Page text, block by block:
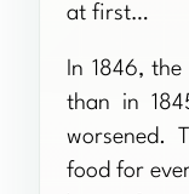
at first…
In 1846,
than in
worsened.
food for